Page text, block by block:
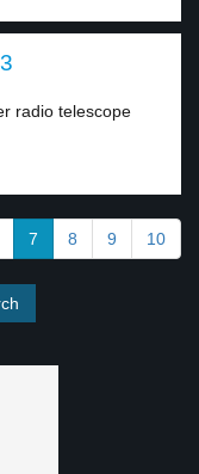
radio telescope
7 8 9 10